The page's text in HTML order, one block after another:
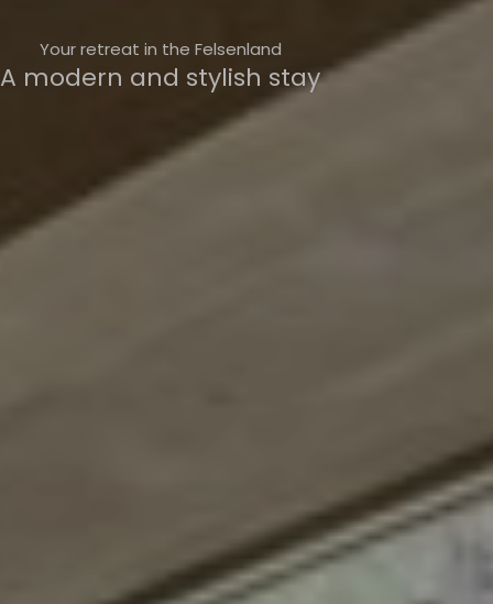
Your retreat in the Felsenland
A modern and stylish stay